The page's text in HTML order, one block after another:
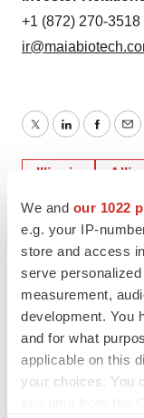
We and our 1022
e.g. your IP-
store and access
serve
measurement,
development. You
and for what
applicable on this
your choices. You
+1 (872) 270-3518
TwitterLinkedIn
Illinois
Roche